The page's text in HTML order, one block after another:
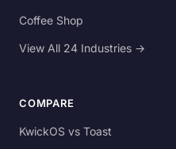
Coffee Shop
View All 24 Industries →
COMPARE
KwickOS vs Toast